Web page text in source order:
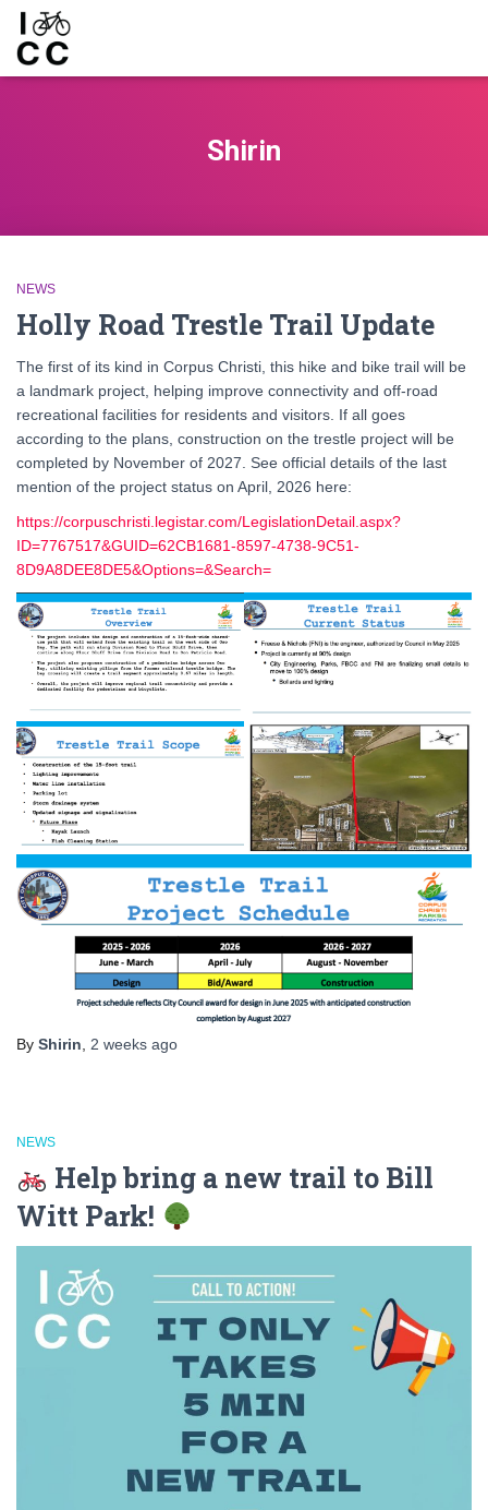
Shirin
NEWS
Holly Road Trestle Trail Update
The first of its kind in Corpus Christi, this hike and bike trail will be
a landmark project, helping improve connectivity and off-road
recreational facilities for residents and visitors. If all goes
according to the plans, construction on the trestle project will be
completed by November of 2027. See official details of the last
mention of the project status on April, 2026 here:
https://corpuschristi.legistar.com/LegislationDetail.aspx?
ID=7767517&GUID=62CB1681-8597-4738-9C51-
8D9A8DEE8DE5&Options=&Search=
By Shirin 2 weeks ago
NEWS
Help bring a new trail to Bill
Witt Park!